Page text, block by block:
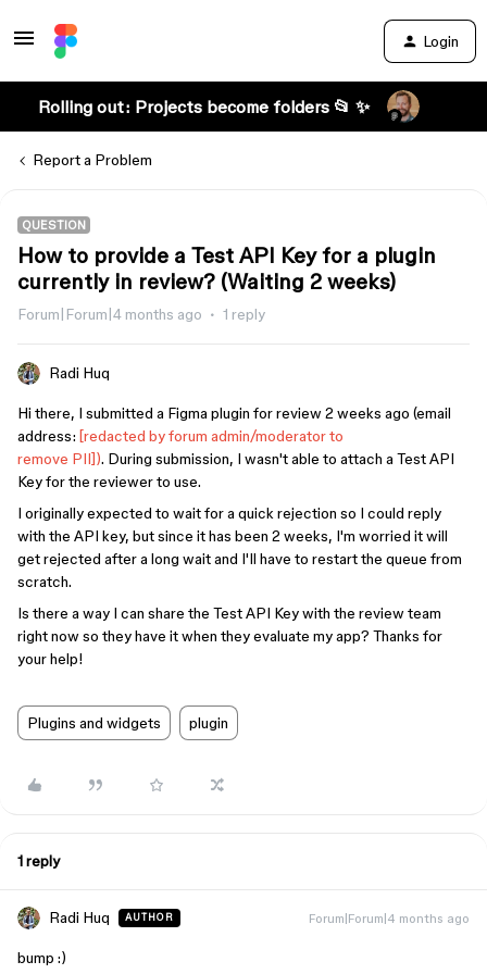
Login
Rolling out: Projects become folders 📂 ✨
Report a Problem
QUESTION
How to provide a Test API Key for a plugin
currently in review? (Waiting 2 weeks)
Forum|Forum|4 months ago 1 reply
Radi Huq
Hi there, I submitted a Figma plugin for review 2 weeks ago (email
address: [redacted by forum admin/moderator to
remove PII]). During submission, I wasn't able to attach a Test API
Key for the reviewer to use.
I originally expected to wait for a quick rejection so I could reply
with the API key, but since it has been 2 weeks, I'm worried it will
get rejected after a long wait and I'll have to restart the queue from
scratch.
Is there a way I can share the Test API Key with the review team
right now so they have it when they evaluate my app? Thanks for
your help!
Plugins and widgets plugin
1 reply
Radi Huq AUTHOR Forum|Forum|4 months ago
bump :)